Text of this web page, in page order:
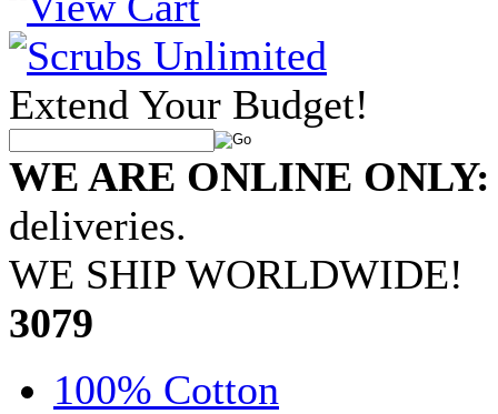
Extend Your Budget!
WE ARE ONLINE ONLY:
deliveries.
WE SHIP WORLDWIDE!
3079
100% Cotton